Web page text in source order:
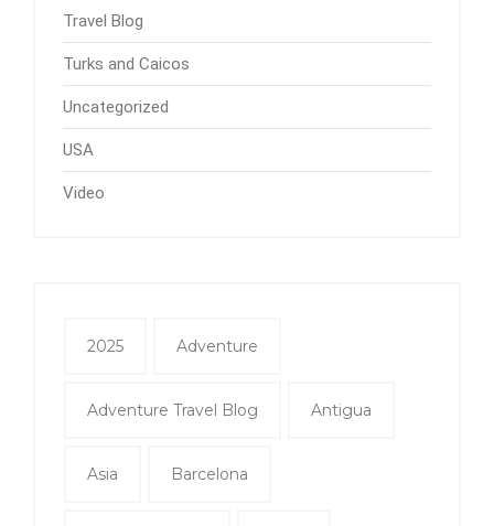
Travel Blog
Turks and Caicos
Uncategorized
USA
Video
2025 Adventure
Adventure Travel Blog Antigua
Asia Barcelona